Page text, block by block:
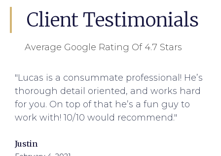
Client Testimonials
Average Google Rating Of 4.7 Stars
"Lucas is a consummate professional! He’s
thorough detail oriented, and works hard
for you. On top of that he’s a fun guy to
work with! 10/10 would recommend."
Justin